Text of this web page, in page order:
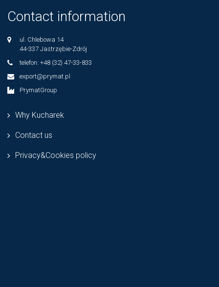
Contact information
ul. Chlebowa 14
44-337 Jastrzębie-Zdrój
telefon: +48 (32) 47-33-833
export@prymat.pl
PrymatGroup
Why Kucharek
Contact us
Privacy&Cookies policy